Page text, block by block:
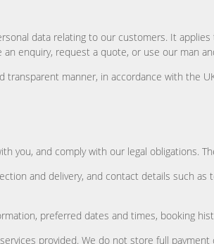
data relating to our customers. It
enquiry, request a quote, or use our man
manner, in accordance with the
you, and comply with our legal obligations.
and delivery, and contact details such
preferred dates and times, booking
provided. We do not store full